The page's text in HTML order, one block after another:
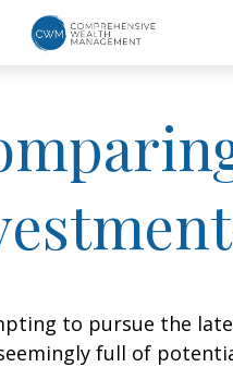
to pursue the
full of